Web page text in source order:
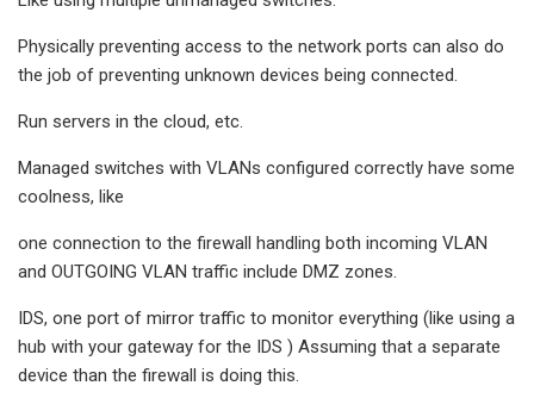
Physically preventing access to the network ports can also do
the job of preventing unknown devices being connected.
Run servers in the cloud, etc.
Managed switches with VLANs configured correctly have some
coolness, like
one connection to the firewall handling both incoming VLAN
and OUTGOING VLAN traffic include DMZ zones.
IDS, one port of mirror traffic to monitor everything (like using a
hub with your gateway for the IDS ) Assuming that a separate
device than the firewall is doing this.